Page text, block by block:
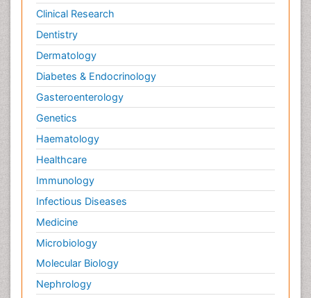
Clinical Research
Dentistry
Dermatology
Diabetes & Endocrinology
Gasteroenterology
Genetics
Haematology
Healthcare
Immunology
Infectious Diseases
Medicine
Microbiology
Molecular Biology
Nephrology